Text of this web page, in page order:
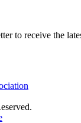
to receive the